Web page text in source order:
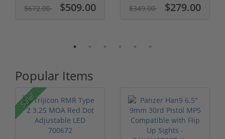
$672.00 $509.00 $349.00 $279.00
Popular Items
Sale!